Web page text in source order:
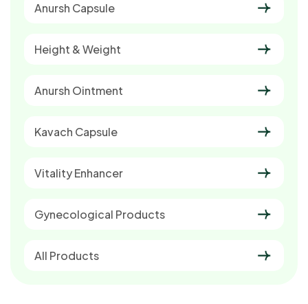
Anursh Capsule
Height & Weight
Anursh Ointment
Kavach Capsule
Vitality Enhancer
Gynecological Products
All Products